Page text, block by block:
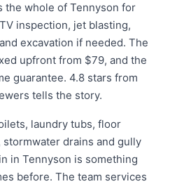
the whole of Tennyson for
inspection, jet blasting,
excavation if needed. The
upfront from $79, and the
guarantee. 4.8 stars from
tells the story.
laundry tubs, floor
drains and gully
in Tennyson is something
before. The team services